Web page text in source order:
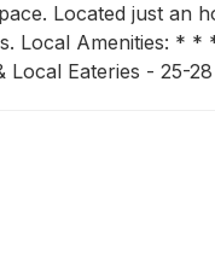
Located just
Local Amenities: *
Eateries - 25-